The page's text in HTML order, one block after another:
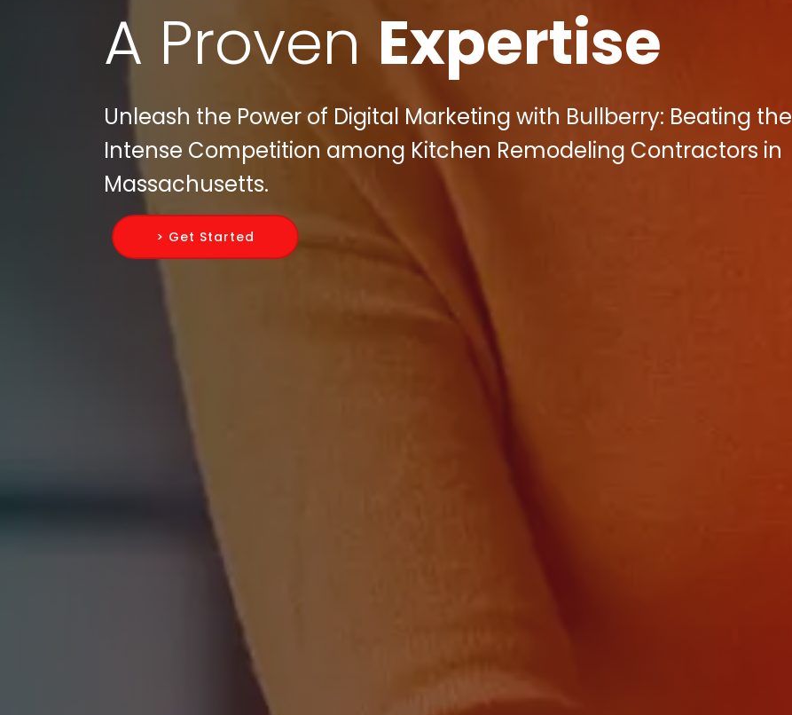
A Proven Expertise
Unleash the Power of Digital Marketing with Bullberry: Beating the
Intense Competition among Kitchen Remodeling Contractors in
Massachusetts.
> Get Started